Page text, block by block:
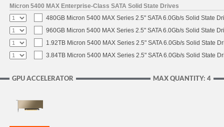
Micron 5400 MAX Enterprise-Class SATA Solid State Drives
480GB Micron 5400 MAX Series 2.5" SATA 6.0Gb/s Solid State
960GB Micron 5400 MAX Series 2.5" SATA 6.0Gb/s Solid State
1.92TB Micron 5400 MAX Series 2.5" SATA 6.0Gb/s Solid State
3.84TB Micron 5400 MAX Series 2.5" SATA 6.0Gb/s Solid State
MAX QUANTITY: 4
GPU ACCELERATOR